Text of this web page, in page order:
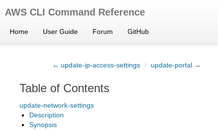
AWS CLI Command Reference
Home User Guide Forum GitHub
← update-ip-access-settings / update-portal →
Table of Contents
update-network-settings
Description
Synopsis